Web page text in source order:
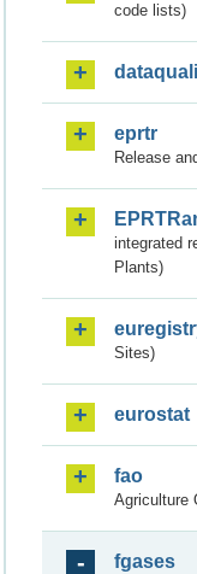
code lists)
eprtr
Release
integrated
Plants)
Sites)
eurostat
fao
Agriculture
fgases